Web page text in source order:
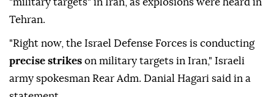
"military targets" in Iran, as explosions were heard in
Tehran.
"Right now, the Israel Defense Forces is conducting
precise strikes on military targets in Iran," Israeli
army spokesman Rear Adm. Danial Hagari said in a